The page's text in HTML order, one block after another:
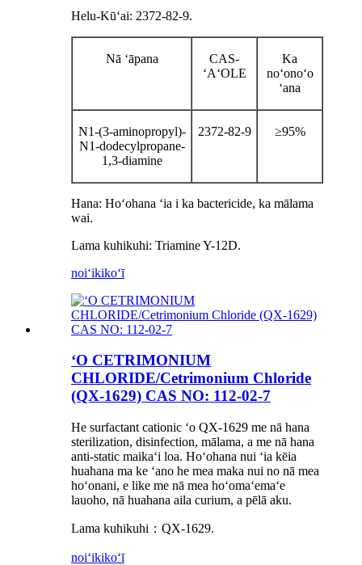
Helu-Kūʻai: 2372-82-9.
Nā ʻāpana
CAS-
ʻAʻOLE
Ka
noʻonoʻo
ʻana
N1-(3-aminopropyl)-
N1-dodecylpropane-
1,3-diamine
2372-82-9 ≥95%
Hana: Hoʻohana ʻia i ka bactericide, ka mālama
wai.
Lama kuhikuhi: Triamine Y-12D.
noiʻikikoʻī
ʻO CETRIMONIUM
CHLORIDE/Cetrimonium Chloride
(QX-1629) CAS NO: 112-02-7
He surfactant cationic ʻo QX-1629 me nā hana
sterilization, disinfection, mālama, a me nā hana
anti-static maikaʻi loa. Hoʻohana nui ʻia kēia
huahana ma ke ʻano he mea maka nui no nā mea
hoʻonani, e like me nā mea hoʻomaʻemaʻe
lauoho, nā huahana aila curium, a pēlā aku.
Lama kuhikuhi：QX-1629.
noiʻikikoʻī